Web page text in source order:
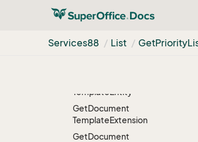
Services88 List GetPriority
GetDepartmentList
TemplateEntity
GetDocument
TemplateExtension
GetDocument